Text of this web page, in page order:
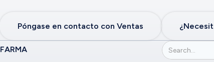
Póngase en contacto con Ventas
FARMA